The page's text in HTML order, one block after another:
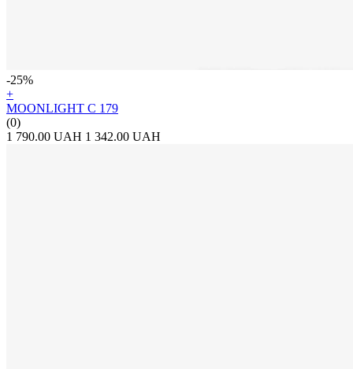
-25%
+
MOONLIGHT C 179
(0)
1 790.00 UAH 1 342.00 UAH